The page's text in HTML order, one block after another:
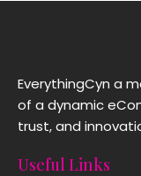
EverythingCyn a
of a dynamic
trust, and
Useful Links